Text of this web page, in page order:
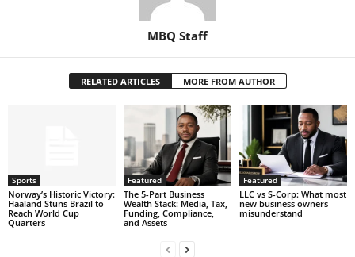
MBQ Staff
RELATED ARTICLES MORE FROM AUTHOR
Sports
Norway’s Historic Victory:
Haaland Stuns Brazil to
Reach World Cup
Quarters
Featured
The 5-Part Business
Wealth Stack: Media, Tax,
Funding, Compliance,
and Assets
Featured
LLC vs S-Corp: What most
new business owners
misunderstand